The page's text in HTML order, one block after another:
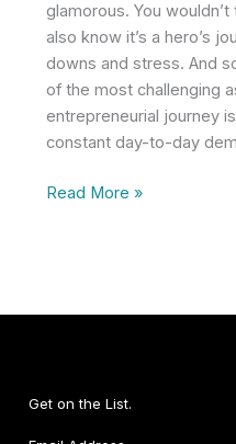
glamorous. You
also know it’s a hero’s
downs and stress. And
of the most challenging
entrepreneurial journey
constant day-to-day
Five
Read More »
Get on the List.